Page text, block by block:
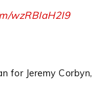
wzRBIaH2I9
for Jeremy Corbyn,